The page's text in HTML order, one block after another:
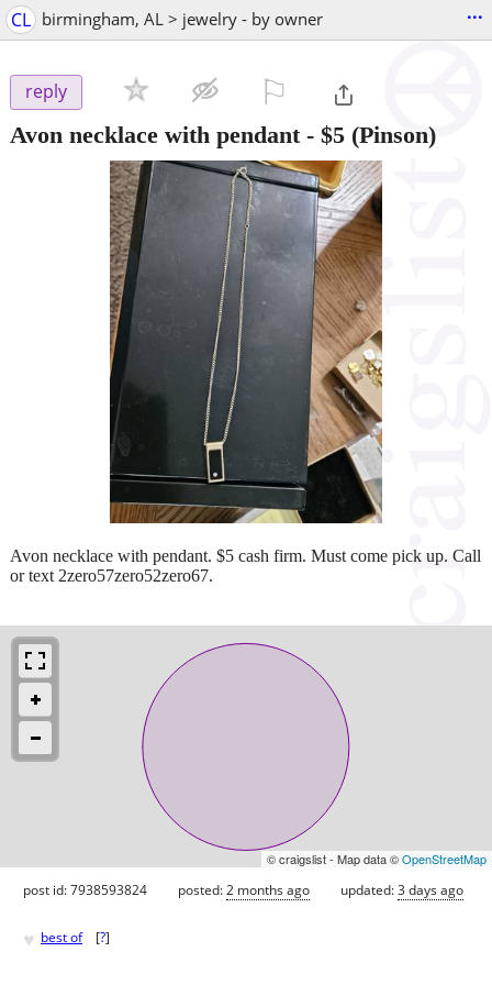
CL birmingham, AL > jewelry - by owner ...
reply
Avon necklace with pendant- $5 (Pinson)
Avon necklace with pendant. $5 cash firm. Must come pick up. Call
or text 2zero57zero52zero67.
© craigslist - Map data ©OpenStreetMap
post id: 7938593824 posted:2 months ago updated:3 days ago
♥ best of [?]